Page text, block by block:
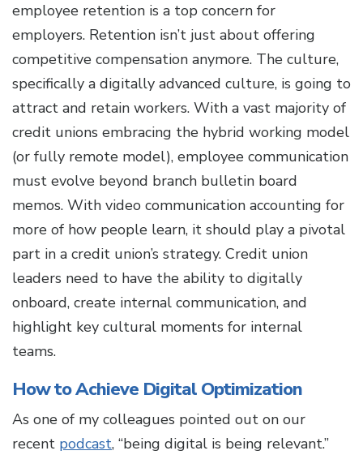
employee retention is a top concern for
employers. Retention isn’t just about offering
competitive compensation anymore. The culture,
specifically a digitally advanced culture, is going to
attract and retain workers. With a vast majority of
credit unions embracing the hybrid working model
(or fully remote model), employee communication
must evolve beyond branch bulletin board
memos. With video communication accounting for
more of how people learn, it should play a pivotal
part in a credit union’s strategy. Credit union
leaders need to have the ability to digitally
onboard, create internal communication, and
highlight key cultural moments for internal
teams.
How to Achieve Digital Optimization
As one of my colleagues pointed out on our
recent podcast, “being digital is being relevant.”